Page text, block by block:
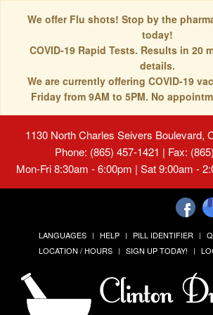
We offer Flu shots! Stop by the
today!
COVID-19 Rapid Tests. Results in 20
details.
We are currently offering COVID-19
Friday from 9AM to 5PM. No
1130 North Charles Seivers Boulevard,
Phone: (865) 457-1421 | Fax:
Mon-Fri 8:30am - 6:00pm | Sat 9:00am -
LANGUAGES HELP PILL IDENTIFIER
LOCATION / HOURS
SIGN UP TODAY!